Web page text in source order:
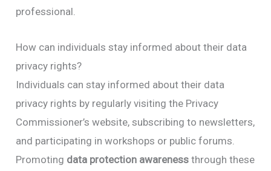
professional.
How can individuals stay informed about their data
privacy rights?
Individuals can stay informed about their data
privacy rights by regularly visiting the Privacy
Commissioner’s website, subscribing to newsletters,
and participating in workshops or public forums.
Promoting data protection awareness through these